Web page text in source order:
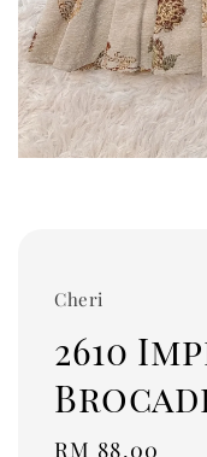
Cheri
2610
Regular
RM 88.00